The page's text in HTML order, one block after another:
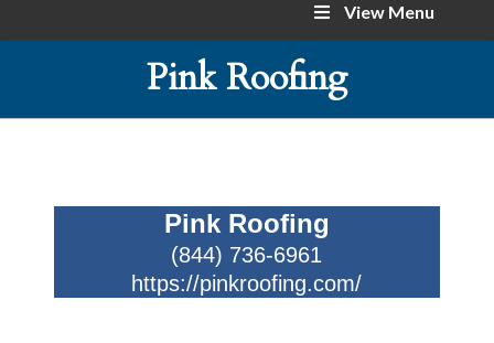
View Menu
Pink Roofing
Pink Roofing
(844) 736-6961
https://pinkroofing.com/